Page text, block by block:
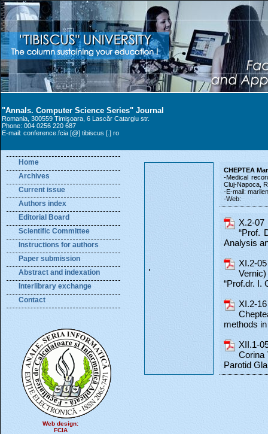
"Annals. Computer Science Series" Journal
Romania, 300559 Timişoara, 6 Lascăr Catargiu str.
Phone: 004 0256 220 687
E-mail: conference.fcia [@] tibiscus [.] ro
Home
Archives
Current issue
Authors index
Editorial Board
Scientific Committee
Instructions for authors
Paper submission
Abstract and indexation
Interlibrary exchange
Contact
Web design:
FCIA
CHEPTEA
-Medical
Cluj-Napoca,
-E-mail:
-Web:
X.2-
“Prof.
Analysis
XI.2-
“Prof.dr. I.
XI.2-
methods
XII.1-
Corina
Parotid